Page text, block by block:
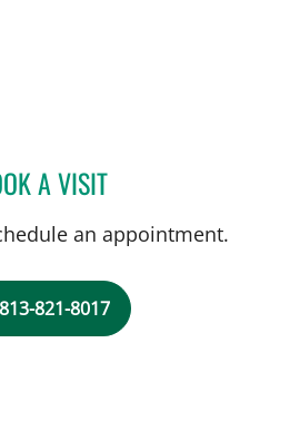
A VISITTUAN VU, MD
an appointment.
813-821-8017